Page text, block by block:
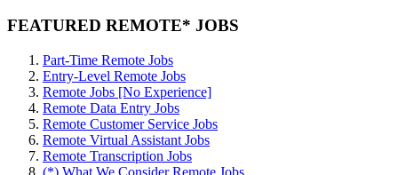
FEATURED REMOTE* JOBS
Part-Time Remote Jobs
Entry-Level Remote Jobs
Remote Jobs [No Experience]
Remote Data Entry Jobs
Remote Customer Service Jobs
Remote Virtual Assistant Jobs
Remote Transcription Jobs